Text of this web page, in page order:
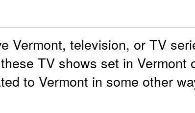
Vermont, television, or TV
TV shows set in Vermont
to Vermont in some other